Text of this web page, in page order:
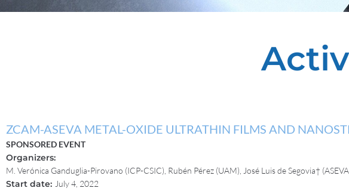
ZCAM-ASEVA METAL-OXIDE ULTRATHIN FILMS AND
SPONSORED EVENT
Organizers:
M. Verónica Ganduglia-Pirovano (ICP-CSIC), Rubén Pérez (UAM), José Luis de Segovia†
Start date: July 4, 2022